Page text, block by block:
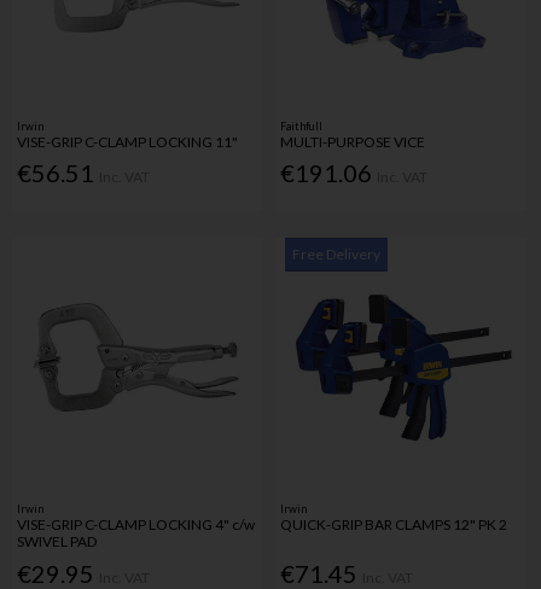
Irwin
VISE-GRIP C-CLAMP LOCKING 11"
€56.51
Faithfull
MULTI-PURPOSE VICE
€191.06
Irwin
VISE-GRIP C-CLAMP LOCKING 4" c/w
SWIVEL PAD
€29.95
Free Delivery
Irwin
QUICK-GRIP BAR CLAMPS 12" PK 2
€71.45